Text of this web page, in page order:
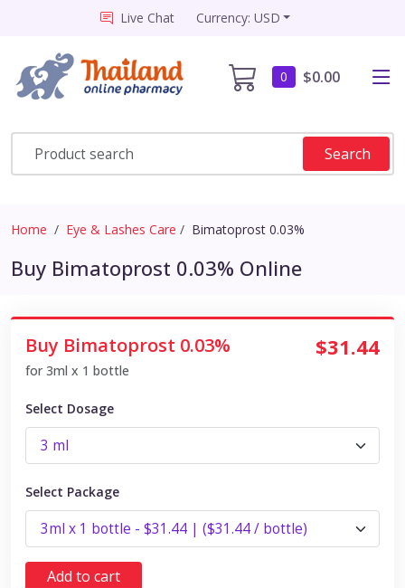
Live Chat Currency: USD
0 $0.00
Search
Home Eye & Lashes Care Bimatoprost 0.03%
Buy Bimatoprost 0.03% Online
Buy Bimatoprost 0.03%
for 3ml x 1 bottle
$31.44
Select Dosage
Select Package
Add to cart